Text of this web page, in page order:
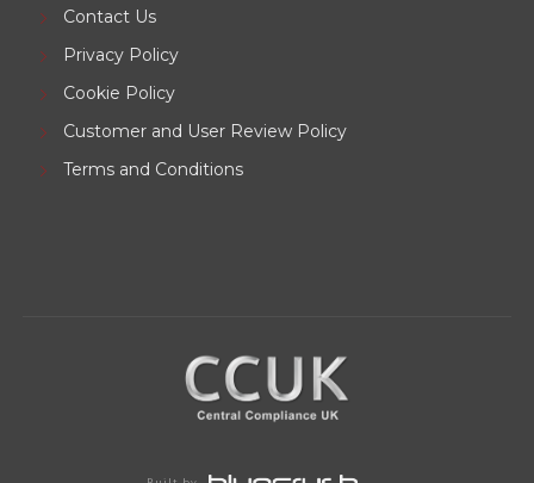
Contact Us
Privacy Policy
Cookie Policy
Customer and User Review Policy
Terms and Conditions